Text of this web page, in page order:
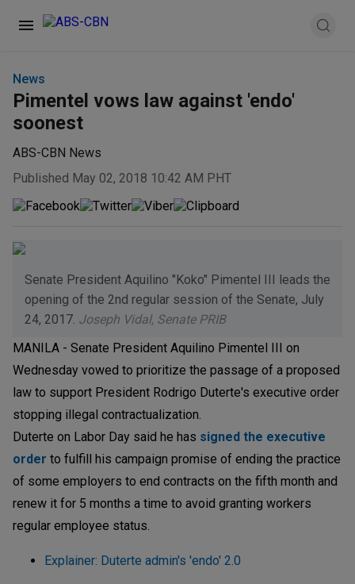
News
Pimentel vows law against 'endo'
soonest
ABS-CBN News
Published May 02, 2018 10:42 AM PHT
Senate President Aquilino "Koko" Pimentel III leads the
opening of the 2nd regular session of the Senate, July
24, 2017. Joseph Vidal, Senate PRIB
MANILA - Senate President Aquilino Pimentel III on
Wednesday vowed to prioritize the passage of a proposed
law to support President Rodrigo Duterte's executive order
stopping illegal contractualization.
Duterte on Labor Day said he has signed the executive
order to fulfill his campaign promise of ending the practice
of some employers to end contracts on the fifth month and
renew it for 5 months a time to avoid granting workers
regular employee status.
Explainer: Duterte admin's 'endo' 2.0